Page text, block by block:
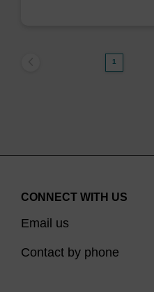
1
CONNECT WITH US
Email us
Contact by phone